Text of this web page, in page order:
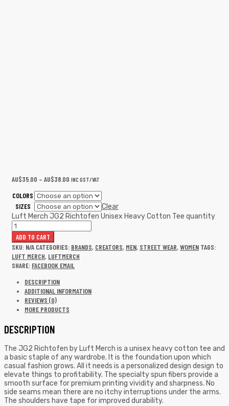
AU$35.00 – AU$38.00 INC GST/VAT
COLORS
SIZES
Clear
Luft Merch JG2 Richtofen Unisex Heavy Cotton Tee quantity
ADD TO CART
SKU: N/A CATEGORIES: BRANDS, CREATORS, MEN, STREET WEAR,WOMEN TAGS:
LUFT MERCH, LUFTMERCH
SHARE: FACEBOOK EMAIL
DESCRIPTION
ADDITIONAL INFORMATION
REVIEWS (0)
MORE PRODUCTS
DESCRIPTION
The JG2 Richtofen by Luft Merch is a unisex heavy cotton tee and
a basic staple of any wardrobe. It is the foundation upon which
casual fashion grows. All it needs is a personalized design design to
elevate things to profitability. The specialty spun fibers provide a
smooth surface for premium printing vividity and sharpness. No
side seams mean there are no itchy interruptions under the arms.
The shoulders have tape for improved durability.